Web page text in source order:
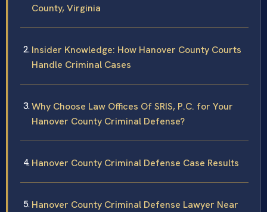
County, Virginia
Insider Knowledge: How Hanover County Courts
Handle Criminal Cases
Why Choose Law Offices Of SRIS, P.C. for Your
Hanover County Criminal Defense?
Hanover County Criminal Defense Case Results
Hanover County Criminal Defense Lawyer Near